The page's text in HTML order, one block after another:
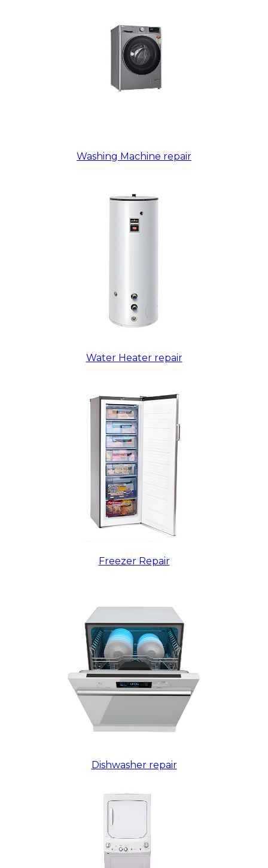
Washing Machine repair
Water Heater repair
Freezer Repair
Dishwasher repair